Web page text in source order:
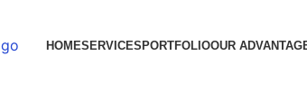
HOMESERVICESPORTFOLIOOUR